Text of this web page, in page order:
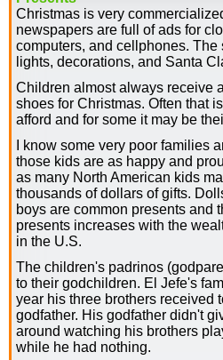
Christmas is very
newspapers are full of ads for
computers, and cellphones. The
lights, decorations, and Santa
Children almost always receive
shoes for Christmas. Often that
afford and for some it may be
I know some very poor families
those kids are as happy and
as many North American kids
thousands of dollars of gifts.
boys are common presents and
presents increases with the
in the U.S.
The children's padrinos
to their godchildren. El Jefe's
year his three brothers received
godfather. His godfather didn't
around watching his brothers
while he had nothing.